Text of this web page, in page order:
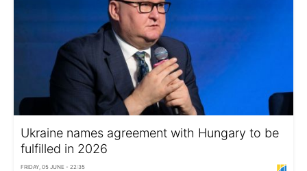
Ukraine names agreement with Hungary to be
fulfilled in 2026
FRIDAY, 05 JUNE - 22:35